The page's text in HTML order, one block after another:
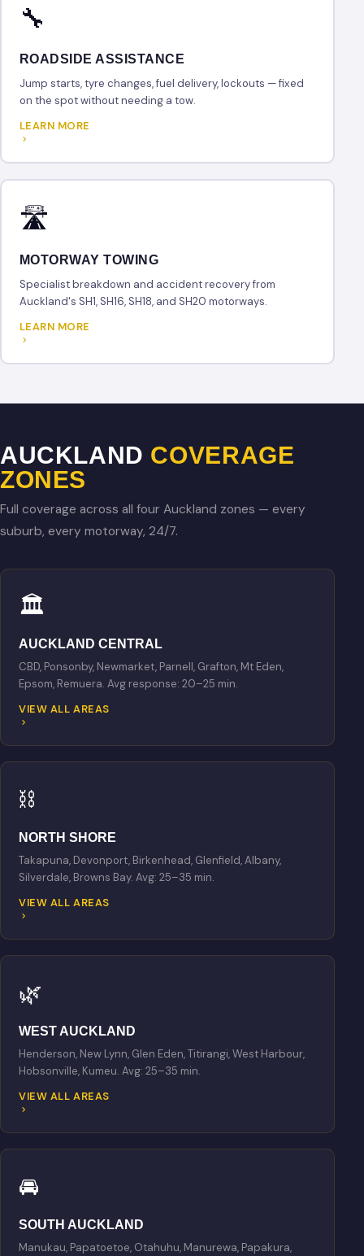
🔧
ROADSIDE ASSISTANCE
Jump starts, tyre changes, fuel delivery, lockouts — fixed
on the spot without needing a tow.
LEARN MORE
🛣
MOTORWAY TOWING
Specialist breakdown and accident recovery from
Auckland's SH1, SH16, SH18, and SH20 motorways.
LEARN MORE
AUCKLAND COVERAGE
ZONES
Full coverage across all four Auckland zones — every
suburb, every motorway, 24/7.
🏛
AUCKLAND CENTRAL
CBD, Ponsonby, Newmarket, Parnell, Grafton, Mt Eden,
Epsom, Remuera. Avg response: 20–25 min.
VIEW ALL AREAS
⛓
NORTH SHORE
Takapuna, Devonport, Birkenhead, Glenfield, Albany,
Silverdale, Browns Bay. Avg: 25–35 min.
VIEW ALL AREAS
🌿
WEST AUCKLAND
Henderson, New Lynn, Glen Eden, Titirangi, West Harbour,
Hobsonville, Kumeu. Avg: 25–35 min.
VIEW ALL AREAS
🚘
SOUTH AUCKLAND
Manukau, Papatoetoe, Otahuhu, Manurewa, Papakura,